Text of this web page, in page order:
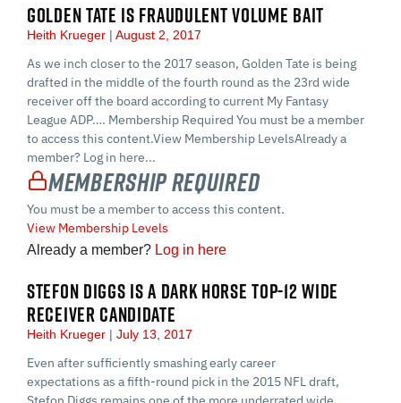
GOLDEN TATE IS FRAUDULENT VOLUME BAIT
Heith Krueger August 2, 2017
As we inch closer to the 2017 season, Golden Tate is being
drafted in the middle of the fourth round as the 23rd wide
receiver off the board according to current My Fantasy
League ADP…. Membership Required You must be a member
to access this content.View Membership LevelsAlready a
member? Log in here...
Membership Required
You must be a member to access this content.
View Membership Levels
Already a member? Log in here
STEFON DIGGS IS A DARK HORSE TOP-12 WIDE
RECEIVER CANDIDATE
Heith Krueger July 13, 2017
Even after sufficiently smashing early career
expectations as a fifth-round pick in the 2015 NFL draft,